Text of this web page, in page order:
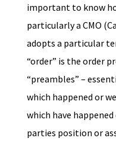
important to know
particularly a CMO
adopts a particular
“order” is the order
“preambles” –
which happened or
which have
parties position or